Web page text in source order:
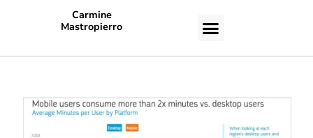
Carmine
Mastropierro